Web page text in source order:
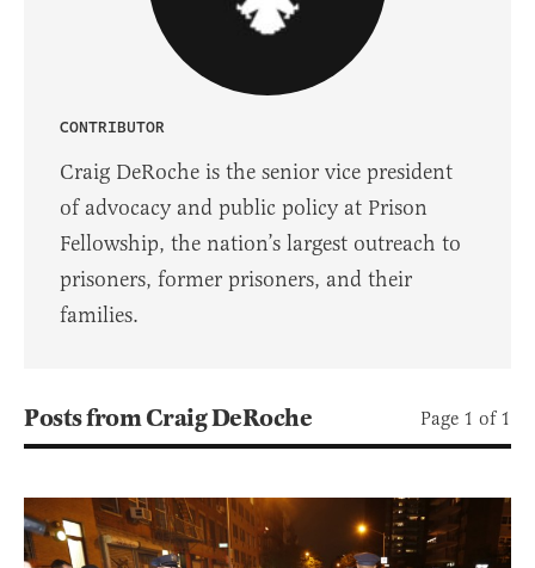
CONTRIBUTOR
Craig DeRoche is the senior vice president
of advocacy and public policy at Prison
Fellowship, the nation’s largest outreach to
prisoners, former prisoners, and their
families.
Posts from Craig DeRoche Page 1 of 1